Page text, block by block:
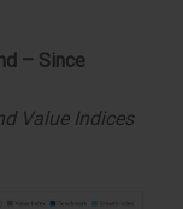
– Since
Value Indices